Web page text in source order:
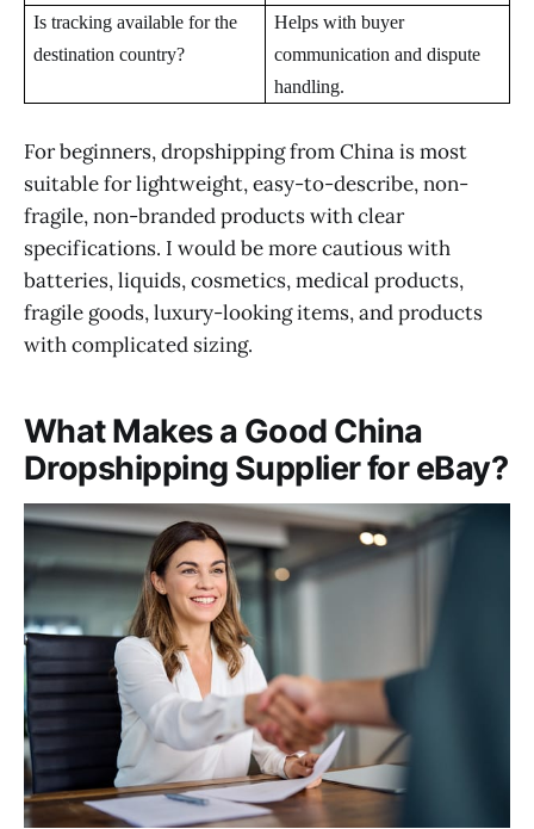
Is tracking available for the
destination country?
Helps with buyer
communication and dispute
handling.
For beginners, dropshipping from China is most
suitable for lightweight, easy-to-describe, non-
fragile, non-branded products with clear
specifications. I would be more cautious with
batteries, liquids, cosmetics, medical products,
fragile goods, luxury-looking items, and products
with complicated sizing.
What Makes a Good China
Dropshipping Supplier for eBay?